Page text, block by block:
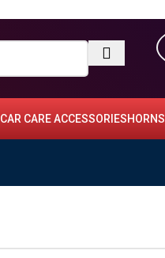
CAR CARE ACCESSORIESHORNS